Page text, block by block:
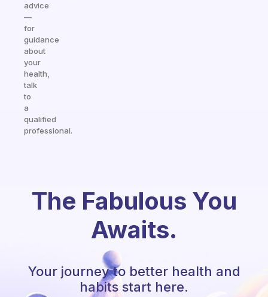
advice
—
for
guidance
about
your
health,
talk
to
a
qualified
professional.
The Fabulous You
Awaits.
Your journey to better health and
habits start here.